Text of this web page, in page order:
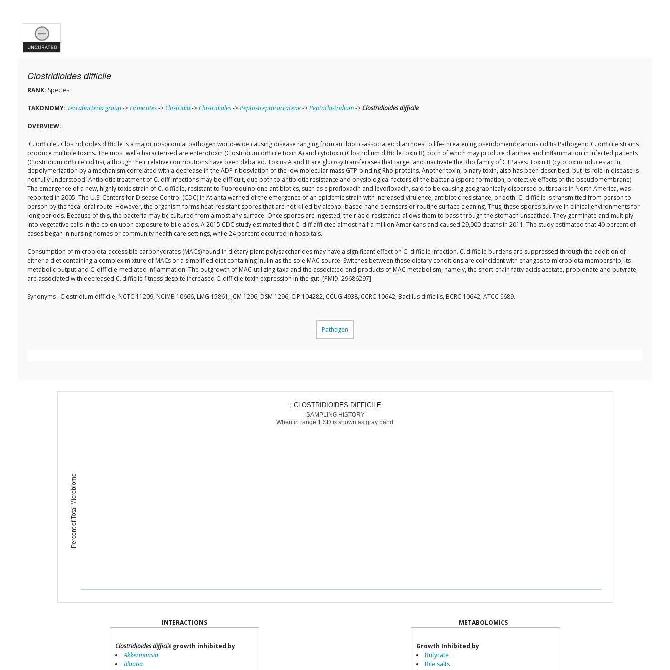
Clostridioides difficile
RANK: Species
TAXONOMY: Terrabacteria group->Firmicutes->Clostridia->Clostridiales->Peptostreptococcaceae->Peptoclostridium-> Clostridioides difficile
OVERVIEW:
'C. difficile'. Clostridioides difficile is a major nosocomial pathogen world-wide causing disease ranging from antibiotic-associated diarrhoea to life-threatening pseudomembranous colitis.Pathogenic C. difficile strains
produce multiple toxins. The most well-characterized are enterotoxin (Clostridium difficile toxin A) and cytotoxin (Clostridium difficile toxin B), both of which may produce diarrhea and inflammation in infected patients
(Clostridium difficile colitis), although their relative contributions have been debated. Toxins A and B are glucosyltransferases that target and inactivate the Rho family of GTPases. Toxin B (cytotoxin) induces actin
depolymerization by a mechanism correlated with a decrease in the ADP-ribosylation of the low molecular mass GTP-binding Rho proteins. Another toxin, binary toxin, also has been described, but its role in disease is
not fully understood. Antibiotic treatment of C. diff infections may be difficult, due both to antibiotic resistance and physiological factors of the bacteria (spore formation, protective effects of the pseudomembrane).
The emergence of a new, highly toxic strain of C. difficile, resistant to fluoroquinolone antibiotics, such as ciprofloxacin and levofloxacin, said to be causing geographically dispersed outbreaks in North America, was
reported in 2005. The U.S. Centers for Disease Control (CDC) in Atlanta warned of the emergence of an epidemic strain with increased virulence, antibiotic resistance, or both. C. difficile is transmitted from person to
person by the fecal-oral route. However, the organism forms heat-resistant spores that are not killed by alcohol-based hand cleansers or routine surface cleaning. Thus, these spores survive in clinical environments for
long periods. Because of this, the bacteria may be cultured from almost any surface. Once spores are ingested, their acid-resistance allows them to pass through the stomach unscathed. They germinate and multiply
into vegetative cells in the colon upon exposure to bile acids. A 2015 CDC study estimated that C. diff afflicted almost half a million Americans and caused 29,000 deaths in 2011. The study estimated that 40 percent of
cases began in nursing homes or community health care settings, while 24 percent occurred in hospitals.
Consumption of microbiota-accessible carbohydrates (MACs) found in dietary plant polysaccharides may have a significant effect on C. difficile infection. C. difficile burdens are suppressed through the addition of
either a diet containing a complex mixture of MACs or a simplified diet containing inulin as the sole MAC source. Switches between these dietary conditions are coincident with changes to microbiota membership, its
metabolic output and C. difficile-mediated inflammation. The outgrowth of MAC-utilizing taxa and the associated end products of MAC metabolism, namely, the short-chain fatty acids acetate, propionate and butyrate,
are associated with decreased C. difficile fitness despite increased C. difficile toxin expression in the gut. [PMID: 29686297]
Synonyms : Clostridium difficile, NCTC 11209, NCIMB 10666, LMG 15861, JCM 1296, DSM 1296, CIP 104282, CCUG 4938, CCRC 10642, Bacillus difficilis, BCRC 10642, ATCC 9689.
Pathogen
Percent of Total Microbiome
: CLOSTRIDIOIDES DIFFICILE
SAMPLING HISTORY
When in range 1 SD is shown as gray band.
INTERACTIONS
Clostridioides difficile growth inhibited by
Akkermansia
Blautia
METABOLOMICS
Growth Inhibited by
Butyrate
Bile salts